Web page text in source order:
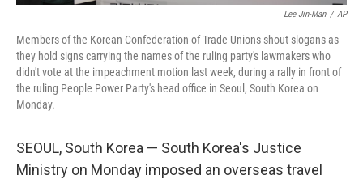
Lee Jin-Man / AP
Members of the Korean Confederation of Trade Unions shout slogans as
they hold signs carrying the names of the ruling party's lawmakers who
didn't vote at the impeachment motion last week, during a rally in front of
the ruling People Power Party's head office in Seoul, South Korea on
Monday.
SEOUL, South Korea — South Korea's Justice
Ministry on Monday imposed an overseas travel